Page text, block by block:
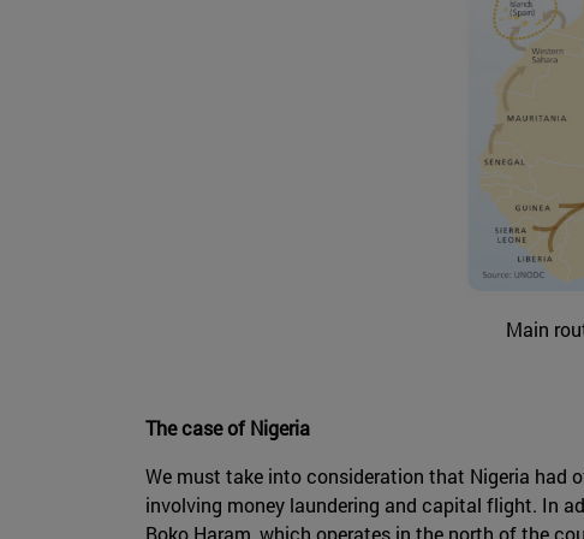
Main
The case of Nigeria
We must take into consideration that Nigeria had
involving money laundering and capital flight. In
Boko Haram, which operates in the north of the